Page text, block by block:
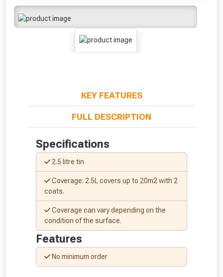
KEY FEATURES
FULL DESCRIPTION
Specifications
2.5 litre tin
Coverage: 2.5L covers up to 20m2 with 2
coats.
Coverage can vary depending on the
condition of the surface.
Features
No minimum order
From time to time, we may offer
vouchers in selected areas.